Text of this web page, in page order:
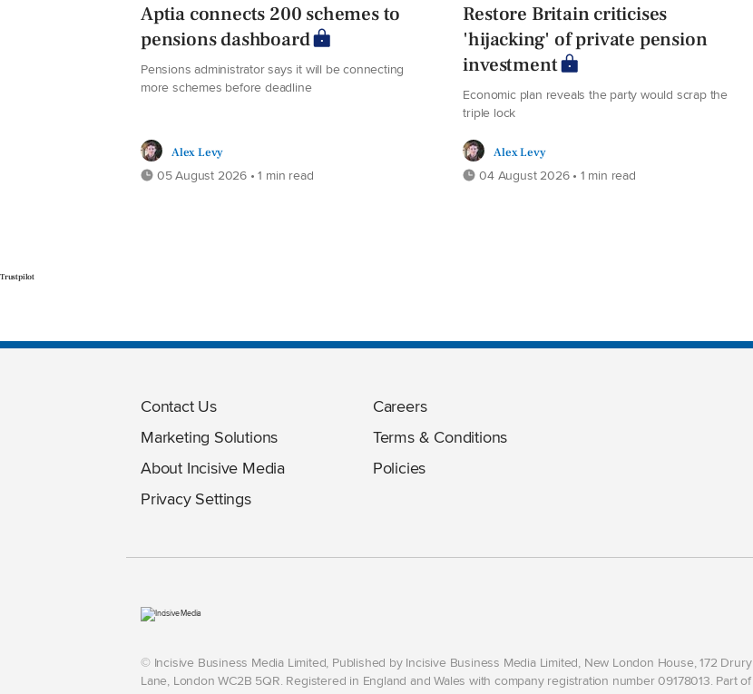
Aptia connects 200 schemes to
pensions dashboard
Pensions administrator says it will be connecting
more schemes before deadline
Alex Levy
05 August 2026 • 1 min read
Restore Britain criticises
'hijacking' of private pension
investment
Economic plan reveals the party would scrap the
triple lock
Alex Levy
04 August 2026 • 1 min read
Trustpilot
Contact Us
Marketing Solutions
About Incisive Media
Privacy Settings
Careers
Terms & Conditions
Policies
© Incisive Business Media Limited, Published by Incisive Business Media Limited, New London House, 172 Drury
Lane, London WC2B 5QR. Registered in England and Wales with company registration number 09178013. Part of